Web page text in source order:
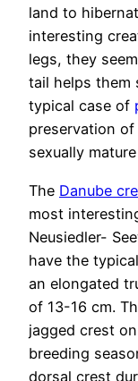
land to
interesting
legs, they
tail helps them
typical case of
preservation
sexually
The Danube
most
Neusiedler-
have the
an elongated
of 13-16 cm.
jagged crest
breeding
dorsal crest